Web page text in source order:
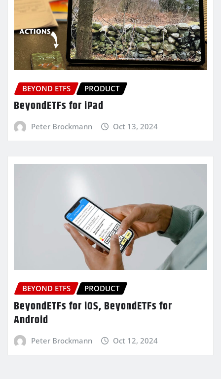
BEYOND ETFS PRODUCT
BeyondETFs for iPad
Peter Brockmann Oct 13, 2024
BEYOND ETFS PRODUCT
BeyondETFs for iOS, BeyondETFs for
Android
Peter Brockmann Oct 12, 2024